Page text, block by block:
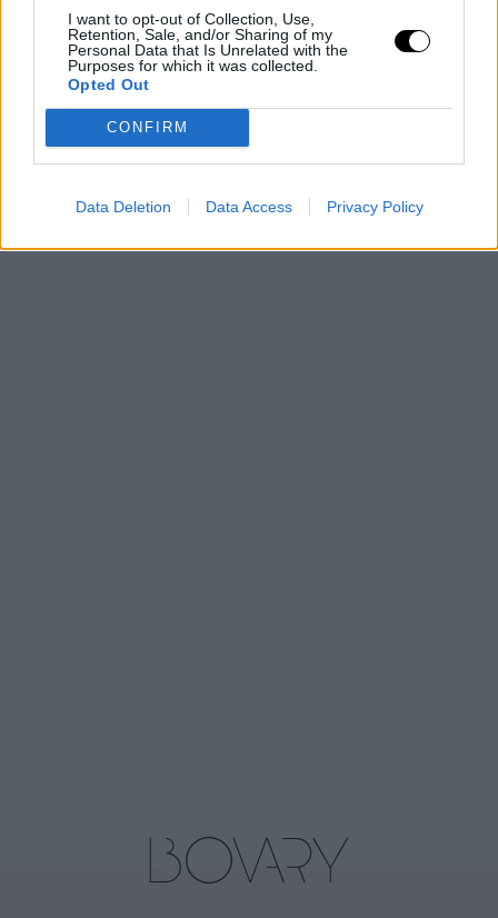
I want to opt-out of Collection, Use,
Retention, Sale, and/or Sharing of my
Personal Data that Is Unrelated with the
Purposes for which it was collected.
Opted Out
CONFIRM
Data Deletion Data Access Privacy Policy